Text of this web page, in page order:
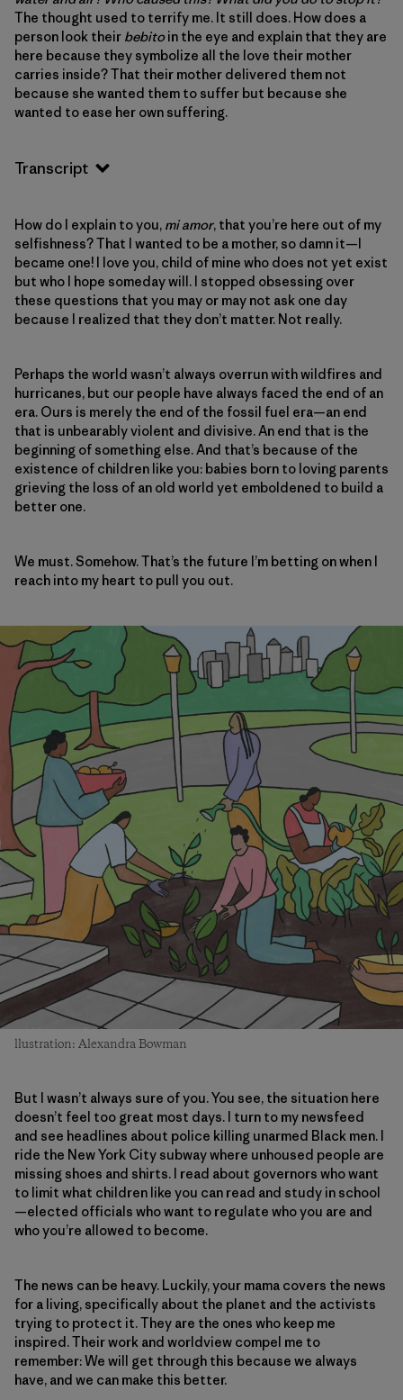
The thought used to terrify me. It still does. How does a
person look their bebitoin the eye and explain that they are
here because they symbolize all the love their mother
carries inside? That their mother delivered them not
because she wanted them to suffer but because she
wanted to ease her own suffering.
Transcript
How do I explain to you, mi amor, that you’re here out of my
selfishness? That I wanted to be a mother, so damn it—I
became one! I love you, child of mine who does not yet exist
but who I hope someday will. I stopped obsessing over
these questions that you may or may not ask one day
because I realized that they don’t matter. Not really.
Perhaps the world wasn’t always overrun with wildfires and
hurricanes, but our people have always faced the end of an
era. Ours is merely the end of the fossil fuel era—an end
that is unbearably violent and divisive. An end that is the
beginning of something else. And that’s because of the
existence of children like you: babies born to loving parents
grieving the loss of an old world yet emboldened to build a
better one.
We must. Somehow. That’s the future I’m betting on when I
reach into my heart to pull you out.
llustration: Alexandra Bowman
But I wasn’t always sure of you. You see, the situation here
doesn’t feel too great most days. I turn to my newsfeed
and see headlines about police killing unarmed Black men. I
ride the New York City subway where unhoused people are
missing shoes and shirts. I read about governors who want
to limit what children like you can read and study in school
—elected officials who want to regulate who you are and
who you’re allowed to become.
The news can be heavy. Luckily, your mama covers the news
for a living, specifically about the planet and the activists
trying to protect it. They are the ones who keep me
inspired. Their work and worldview compel me to
remember: We will get through this because we always
have, and we can make this better.